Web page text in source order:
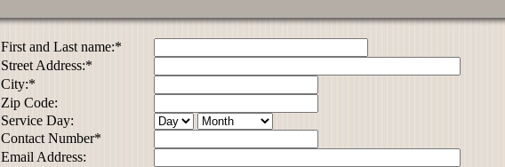
First and Last name:*
Street Address:*
City:*
Zip Code:
Service Day:
Contact Number*
Email Address: